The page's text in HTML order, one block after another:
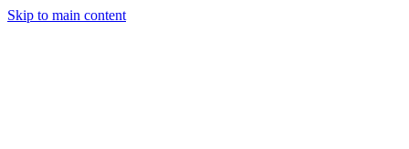
Skip to main content